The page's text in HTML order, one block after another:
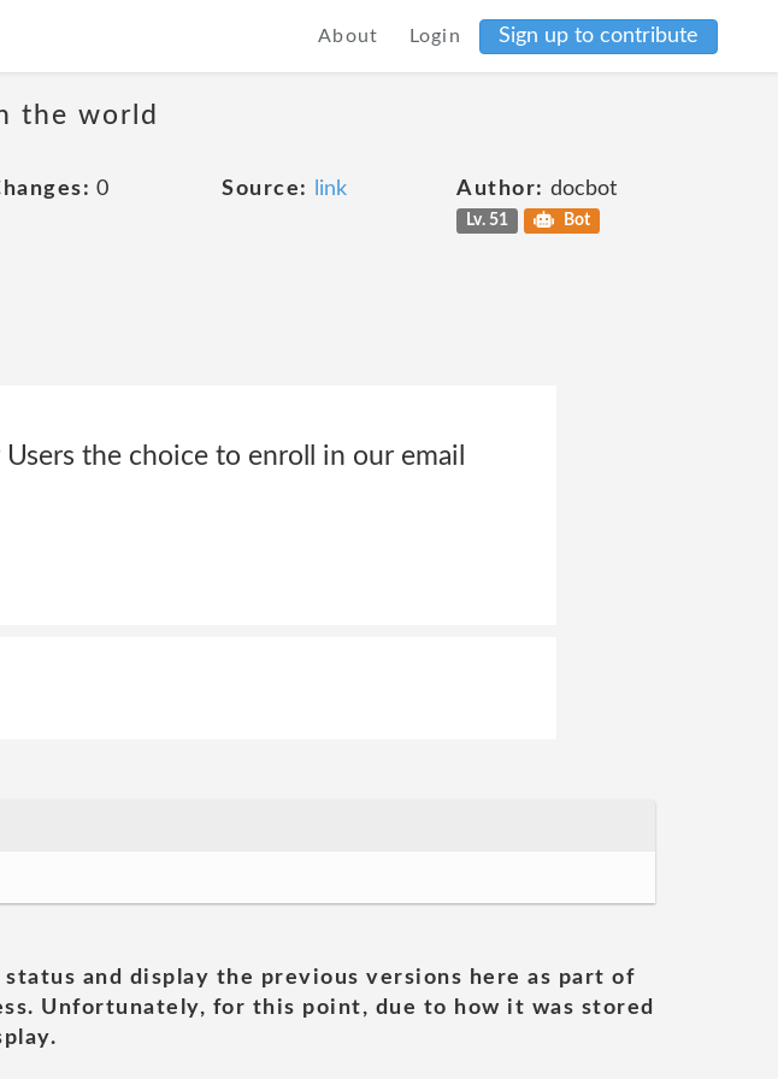
About Login Sign up to contribute
the world
0 Source: link Author: docbot
Lv. 51 Bot
the choice to enroll in our email
and display the previous versions here as part of
Unfortunately, for this point, due to how it was stored